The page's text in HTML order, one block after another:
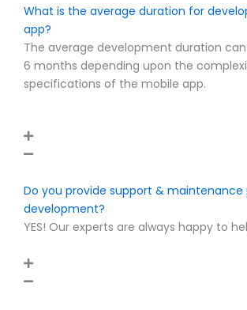
What is the average duration for
app?
The average development duration
6 months depending upon the
specifications of the mobile app.
Do you provide support &
development?
YES! Our experts are always happy to